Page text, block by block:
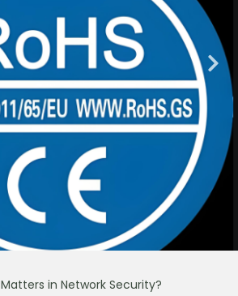
in Network Security?